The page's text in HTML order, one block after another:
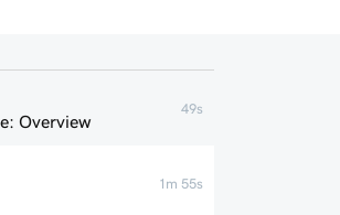
Overview
49s
1m 55s